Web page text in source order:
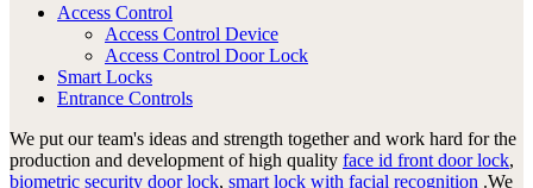
Access Control
Access Control Device
Access Control Door Lock
Smart Locks
Entrance Controls
We put our team's ideas and strength together and work hard for the
production and development of high quality face id front door lock,
biometric security door lock, smart lock with facial recognition .We